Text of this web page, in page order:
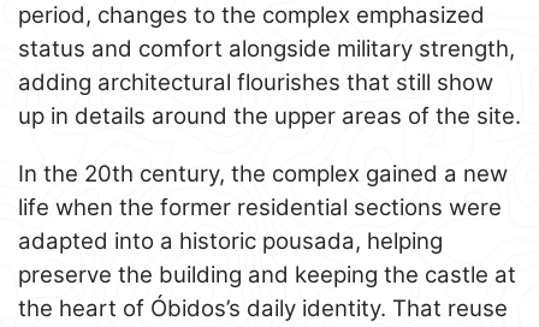
period, changes to the complex emphasized
status and comfort alongside military strength,
adding architectural flourishes that still show
up in details around the upper areas of the site.
In the 20th century, the complex gained a new
life when the former residential sections were
adapted into a historic pousada, helping
preserve the building and keeping the castle at
the heart of Óbidos’s daily identity. That reuse